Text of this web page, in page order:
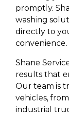
promptly.
washing
directly to
convenience.
Shane
results that
Our team is
vehicles,
industrial